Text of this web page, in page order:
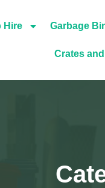
Hire Garbage
Crates